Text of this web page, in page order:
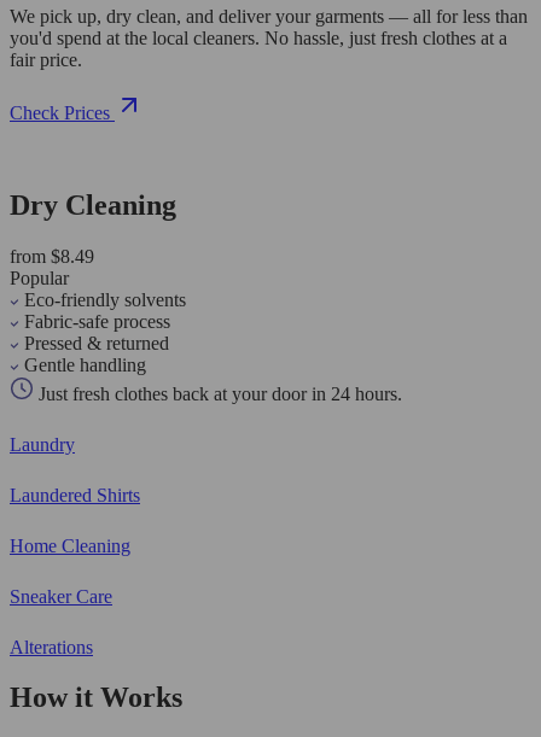
We pick up, dry clean, and deliver your garments — all for less than
you'd spend at the local cleaners. No hassle, just fresh clothes at a
fair price.
Check Prices
Dry Cleaning
from $8.49
Popular
Eco-friendly solvents
Fabric-safe process
Pressed & returned
Gentle handling
Just fresh clothes back at your door in 24 hours.
Laundry
Laundered Shirts
Home Cleaning
Sneaker Care
Alterations
How it Works